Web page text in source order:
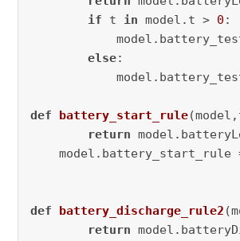
if t in model.t > 0 :
else:
def battery_start_rule(
return
model.battery_start_rule
def battery_discharge_rule2 (
return